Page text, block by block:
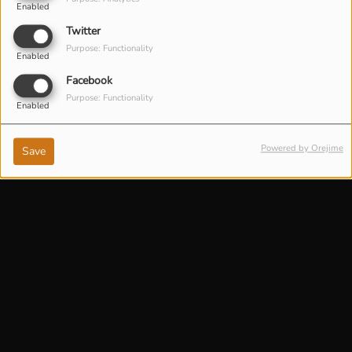
Enabled
Twitter
Enabled
Purpose: Functionality
Facebook
Enabled
Purpose: Functionality
Save Powered by Orejime